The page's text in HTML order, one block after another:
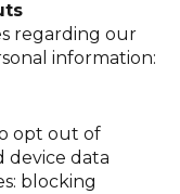
regarding our
information:
opt out of
device data
blocking